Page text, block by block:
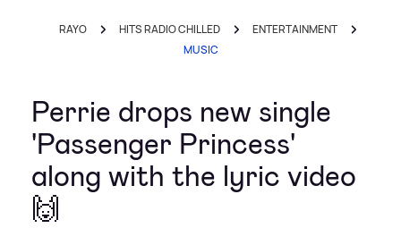
RAYO HITS RADIO CHILLED
ENTERTAINMENT
MUSIC
Perrie drops new single
'Passenger Princess'
along with the lyric video
🙌